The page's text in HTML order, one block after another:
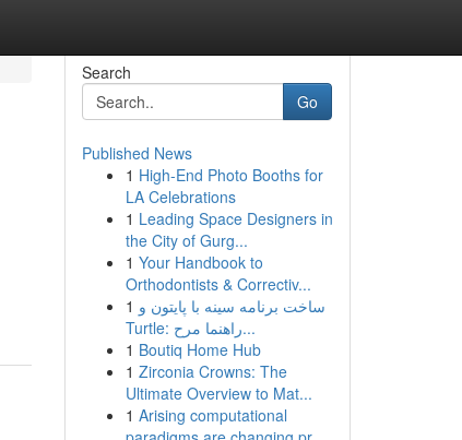
Search
Go
Published News
1 High-End Photo Booths for
LA Celebrations
1 Leading Space Designers in
the City of Gurg...
1 Your Handbook to
Orthodontists & Correctiv...
1 ساخت برنامه سینه با پایتون و
Turtle: راهنما مرح...
1 Boutiq Home Hub
1 Zirconia Crowns: The
Ultimate Overview to Mat...
1 Arising computational